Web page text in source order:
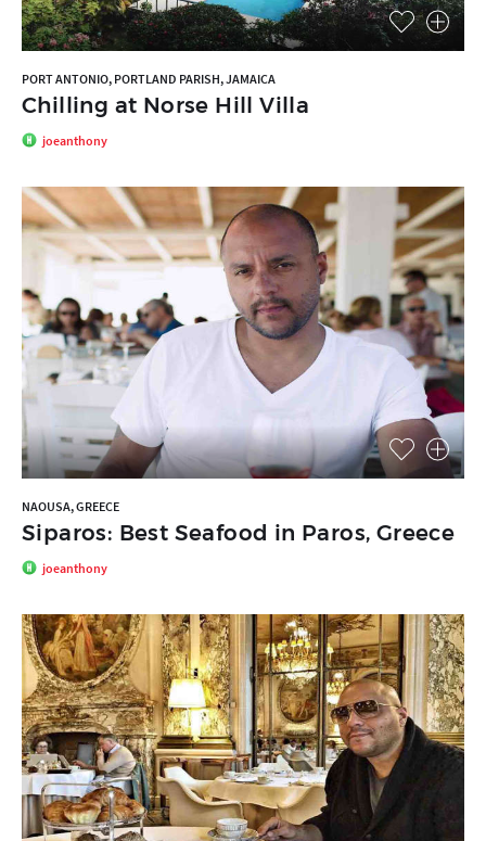
PORT ANTONIO, PORTLAND PARISH, JAMAICA
Chilling at Norse Hill Villa
joeanthony
NAOUSA, GREECE
Siparos: Best Seafood in Paros, Greece
joeanthony